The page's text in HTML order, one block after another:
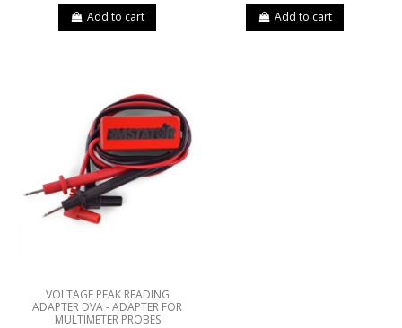
Add to cart
Add to cart
VOLTAGE PEAK READING
ADAPTER DVA - ADAPTER FOR
MULTIMETER PROBES